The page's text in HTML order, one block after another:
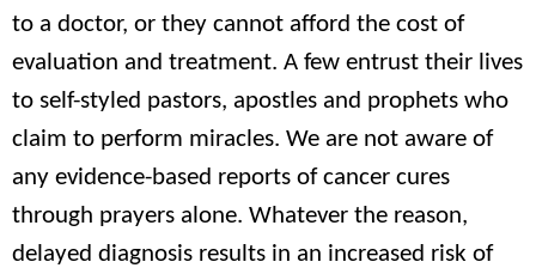
to a doctor, or they cannot afford the cost of
evaluation and treatment. A few entrust their lives
to self-styled pastors, apostles and prophets who
claim to perform miracles. We are not aware of
any evidence-based reports of cancer cures
through prayers alone. Whatever the reason,
delayed diagnosis results in an increased risk of